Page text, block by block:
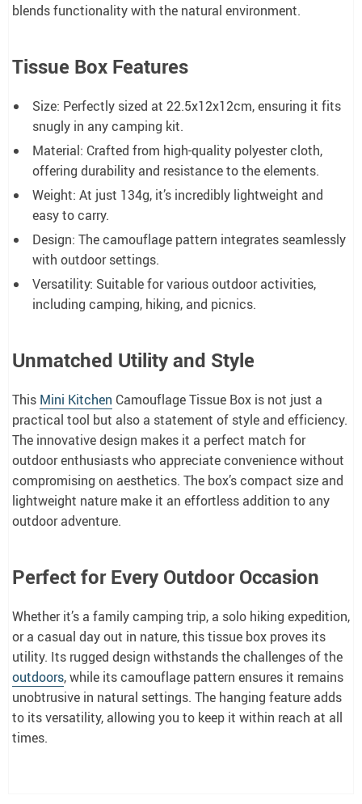
blends functionality with the natural environment.
Tissue Box Features
Size: Perfectly sized at 22.5x12x12cm, ensuring it fits
snugly in any camping kit.
Material: Crafted from high-quality polyester cloth,
offering durability and resistance to the elements.
Weight: At just 134g, it’s incredibly lightweight and
easy to carry.
Design: The camouflage pattern integrates seamlessly
with outdoor settings.
Versatility: Suitable for various outdoor activities,
including camping, hiking, and picnics.
Unmatched Utility and Style
This Mini Kitchen Camouflage Tissue Box is not just a
practical tool but also a statement of style and efficiency.
The innovative design makes it a perfect match for
outdoor enthusiasts who appreciate convenience without
compromising on aesthetics. The box’s compact size and
lightweight nature make it an effortless addition to any
outdoor adventure.
Perfect for Every Outdoor Occasion
Whether it’s a family camping trip, a solo hiking expedition,
or a casual day out in nature, this tissue box proves its
utility. Its rugged design withstands the challenges of the
outdoors, while its camouflage pattern ensures it remains
unobtrusive in natural settings. The hanging feature adds
to its versatility, allowing you to keep it within reach at all
times.